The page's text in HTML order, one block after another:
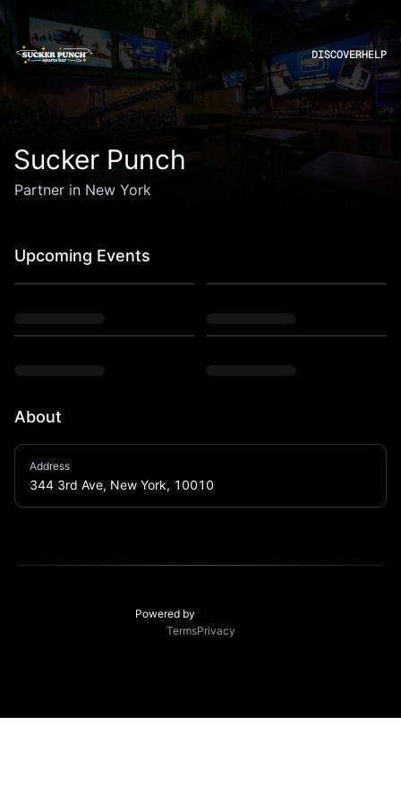
DISCOVERHELP
Sucker Punch
Partner in New York
Upcoming Events
About
With our funky punch bowls, delicious food, high
definition video wall and all things sports we strive to
be your go to spot.
Address
344 3rd Ave, New York, 10010
Powered by
TermsPrivacy